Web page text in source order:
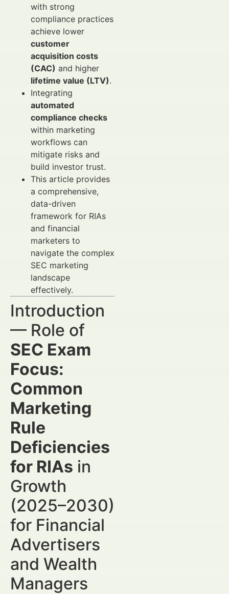
with strong
compliance practices
achieve lower
customer
acquisition costs
(CAC) and higher
lifetime value (LTV).
Integrating
automated
compliance checks
within marketing
workflows can
mitigate risks and
build investor trust.
This article provides
a comprehensive,
data-driven
framework for RIAs
and financial
marketers to
navigate the complex
SEC marketing
landscape
effectively.
Introduction
— Role of
SEC Exam
Focus:
Common
Marketing
Rule
Deficiencies
for RIAs in
Growth
(2025–2030)
for Financial
Advertisers
and Wealth
Managers